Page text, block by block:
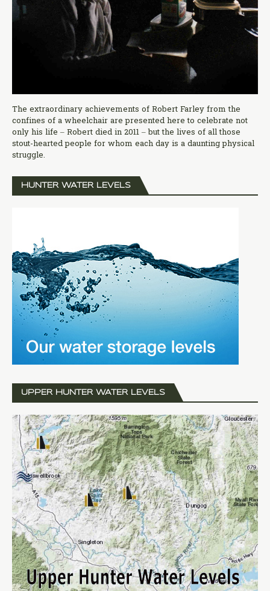
The extraordinary achievements of Robert Farley from the
confines of a wheelchair are presented here to celebrate not
only his life – Robert died in 2011 – but the lives of all those
stout-hearted people for whom each day is a daunting physical
struggle.
HUNTER WATER LEVELS
UPPER HUNTER WATER LEVELS